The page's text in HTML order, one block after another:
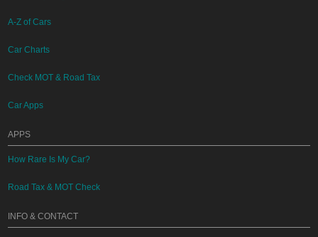
A-Z of Cars
Car Charts
Check MOT & Road Tax
Car Apps
APPS
How Rare Is My Car?
Road Tax & MOT Check
INFO & CONTACT